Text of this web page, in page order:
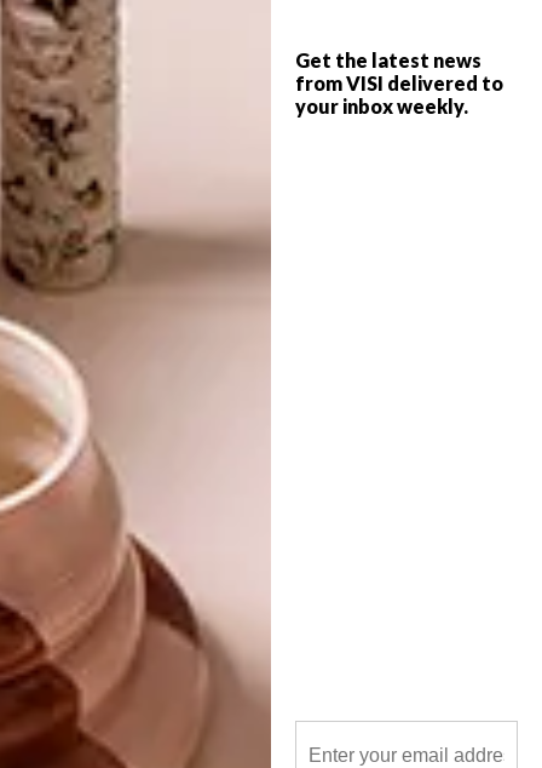
Get the latest news
from VISI delivered to
your inbox weekly.
(h/t)
SHARE VIA:
TAGS:
lindi brownell meiring
MICRO-HOUSING: THE VIPP SHELTER
BREATHTAKING VENUES: BOSJES